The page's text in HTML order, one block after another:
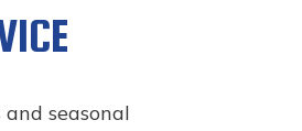
seasonal